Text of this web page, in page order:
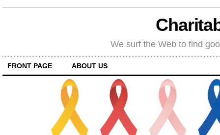
We surf the Web to find
FRONT PAGE ABOUT US